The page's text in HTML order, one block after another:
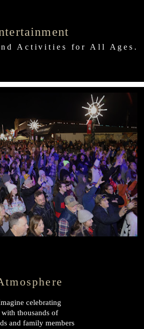
Activities for All Ages.
celebrating
with thousands of
and family members